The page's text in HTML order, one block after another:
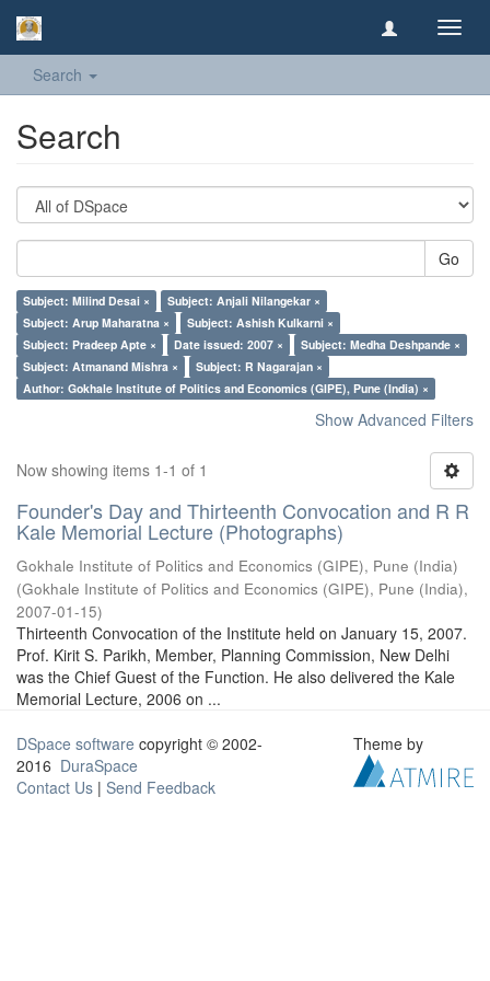
Search
Search
Go
Subject: Milind Desai ×
Subject: Anjali Nilangekar ×
Subject: Arup Maharatna ×
Subject: Ashish Kulkarni ×
Subject: Pradeep Apte ×
Date issued: 2007 ×
Subject: Medha Deshpande ×
Subject: Atmanand Mishra ×
Subject: R Nagarajan ×
Author: Gokhale Institute of Politics and Economics (GIPE), Pune (India) ×
Show Advanced Filters
Now showing items 1-1 of 1
Founder's Day and Thirteenth Convocation and R R
Kale Memorial Lecture (Photographs)
Gokhale Institute of Politics and Economics (GIPE), Pune (India)
(Gokhale Institute of Politics and Economics (GIPE), Pune (India),
2007-01-15)
Thirteenth Convocation of the Institute held on January 15, 2007.
Prof. Kirit S. Parikh, Member, Planning Commission, New Delhi
was the Chief Guest of the Function. He also delivered the Kale
Memorial Lecture, 2006 on ...
DSpace software copyright © 2002-
2016 DuraSpace
Contact Us | Send Feedback
Theme by